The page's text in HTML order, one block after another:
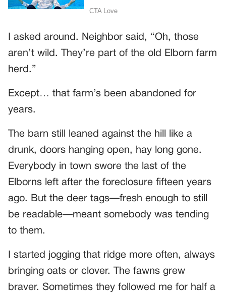
I asked around. Neighbor said, “Oh, those
aren’t wild. They’re part of the old Elborn farm
herd.”
Except… that farm’s been abandoned for
years.
The barn still leaned against the hill like a
drunk, doors hanging open, hay long gone.
Everybody in town swore the last of the
Elborns left after the foreclosure fifteen years
ago. But the deer tags—fresh enough to still
be readable—meant somebody was tending
to them.
I started jogging that ridge more often, always
bringing oats or clover. The fawns grew
braver. Sometimes they followed me for half a